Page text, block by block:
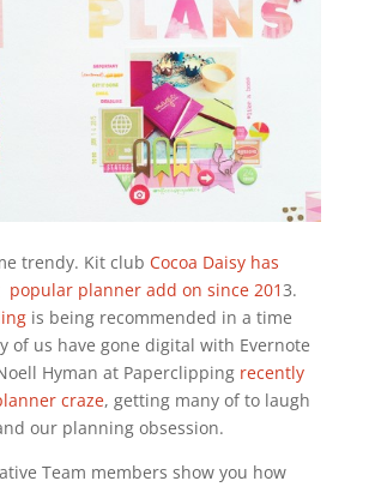
trendy. Kit club Cocoa Daisy has
planner add on since 2013.
is being recommended in a time
of us have gone digital with Evernote
Hyman at Paperclipping recently
craze, getting many of to laugh
our planning obsession.
Team members show you how